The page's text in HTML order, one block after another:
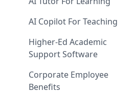
AI Copilot For Teaching
Higher-Ed Academic
Support Software
Corporate Employee
Benefits